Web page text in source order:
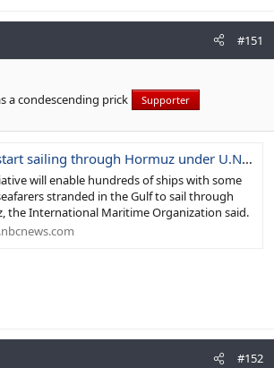
#151
a condescending prick Supporter
through Hormuz under U.N. evacuation scheme, agency says
will enable hundreds of ships with some
stranded in the Gulf to sail through
the International Maritime Organization said.
#152